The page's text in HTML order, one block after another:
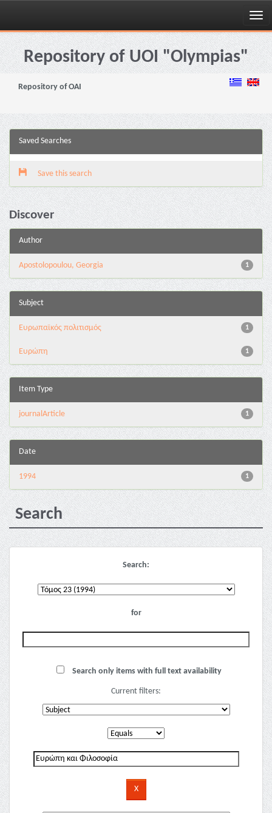
Skip
navigationRepository of UOI "Olympias"
Repository of OAI
Saved Searches
Save this search
Discover
Author
1
Apostolopoulou, Georgia
Subject
1
Ευρωπαϊκός πολιτισμός
1
Ευρώπη
Item Type
1
journalArticle
Date
1
1994
Search
Search:
for
Search only items with full text availability
Current filters: